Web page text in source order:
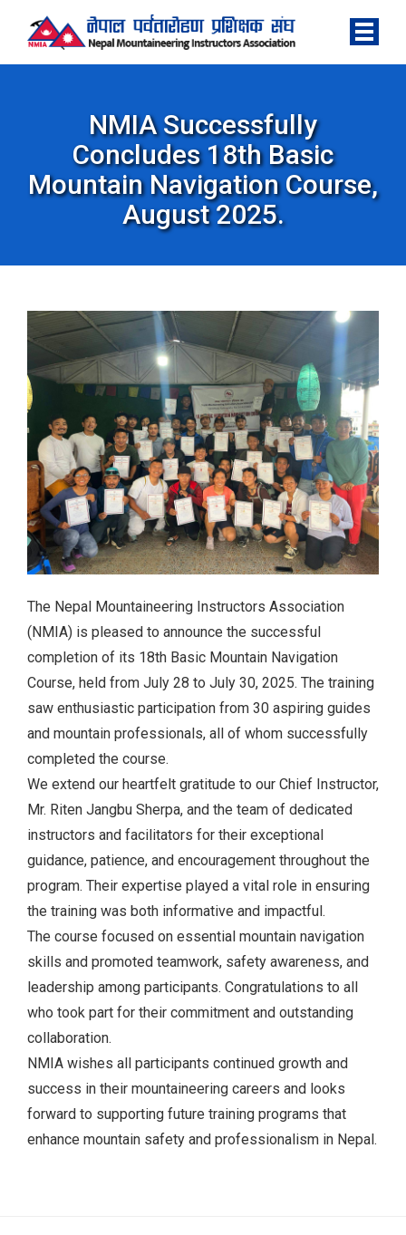
NMIA Successfully
Concludes 18th Basic
Mountain Navigation Course,
August 2025.
The Nepal Mountaineering Instructors Association
(NMIA) is pleased to announce the successful
completion of its 18th Basic Mountain Navigation
Course, held from July 28 to July 30, 2025. The training
saw enthusiastic participation from 30 aspiring guides
and mountain professionals, all of whom successfully
completed the course.
We extend our heartfelt gratitude to our Chief Instructor,
Mr. Riten Jangbu Sherpa, and the team of dedicated
instructors and facilitators for their exceptional
guidance, patience, and encouragement throughout the
program. Their expertise played a vital role in ensuring
the training was both informative and impactful.
The course focused on essential mountain navigation
skills and promoted teamwork, safety awareness, and
leadership among participants. Congratulations to all
who took part for their commitment and outstanding
collaboration.
NMIA wishes all participants continued growth and
success in their mountaineering careers and looks
forward to supporting future training programs that
enhance mountain safety and professionalism in Nepal.